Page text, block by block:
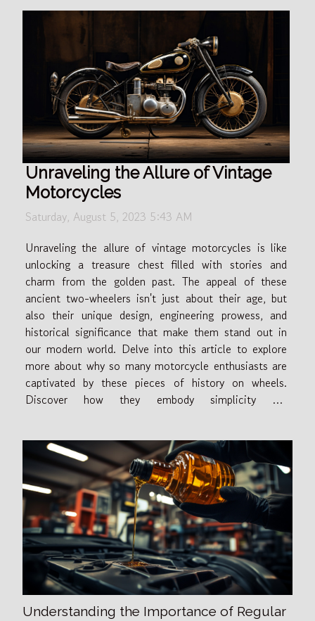
Unraveling the Allure of Vintage
Motorcycles
Saturday, August 5, 2023 5:43 AM
Unraveling the allure of vintage motorcycles is like
unlocking a treasure chest filled with stories and
charm from the golden past. The appeal of these
ancient two-wheelers isn't just about their age, but
also their unique design, engineering prowess, and
historical significance that make them stand out in
our modern world. Delve into this article to explore
more about why so many motorcycle enthusiasts are
captivated by these pieces of history on wheels.
Discover how they embody simplicity yet
Understanding the Importance of Regular